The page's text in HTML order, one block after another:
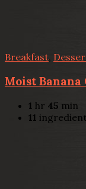
Breakfast,
Moist Banana
1 hr 45 min
11